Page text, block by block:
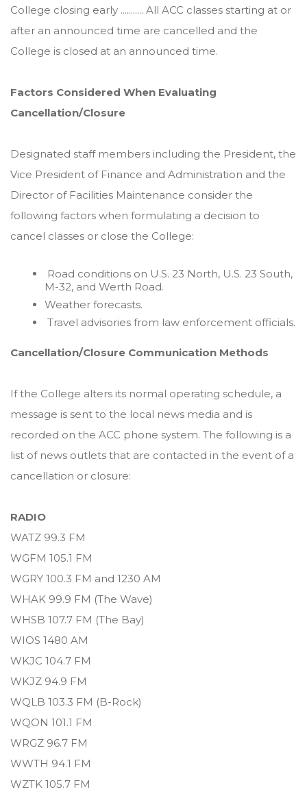
College closing early ........... All ACC classes starting at or
after an announced time are cancelled and the
College is closed at an announced time.
Factors Considered When Evaluating
Cancellation/Closure
Designated staff members including the President, the
Vice President of Finance and Administration and the
Director of Facilities Maintenance consider the
following factors when formulating a decision to
cancel classes or close the College:
Road conditions on U.S. 23 North, U.S. 23 South,
M-32, and Werth Road.
Weather forecasts.
Travel advisories from law enforcement officials.
Cancellation/Closure Communication Methods
If the College alters its normal operating schedule, a
message is sent to the local news media and is
recorded on the ACC phone system. The following is a
list of news outlets that are contacted in the event of a
cancellation or closure:
RADIO
WATZ 99.3 FM
WGFM 105.1 FM
WGRY 100.3 FM and 1230 AM
WHAK 99.9 FM (The Wave)
WHSB 107.7 FM (The Bay)
WIOS 1480 AM
WKJC 104.7 FM
WKJZ 94.9 FM
WQLB 103.3 FM (B-Rock)
WQON 101.1 FM
WRGZ 96.7 FM
WWTH 94.1 FM
WZTK 105.7 FM